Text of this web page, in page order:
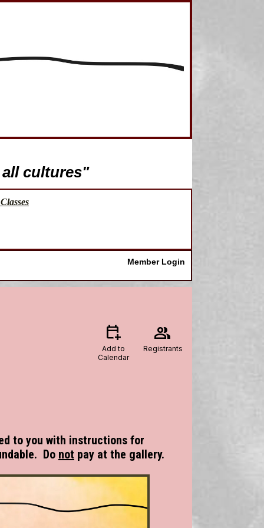
cultures"
Member Login
calendar_add_on
Add to
Calendar
group
Registrants
to you with instructions for
Do not pay at the gallery.